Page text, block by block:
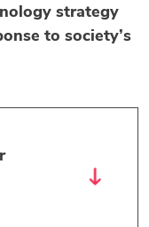
strategy
to society’s